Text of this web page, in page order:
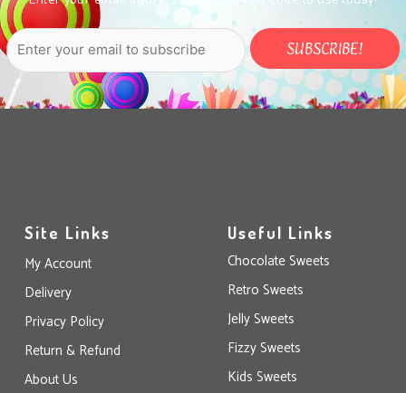
Site Links
My Account
Delivery
Privacy Policy
Return & Refund
About Us
Useful Links
Chocolate Sweets
Retro Sweets
Jelly Sweets
Fizzy Sweets
Kids Sweets